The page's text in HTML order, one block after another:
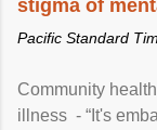
stigma of
Pacific Standard
Community
illness - “It's